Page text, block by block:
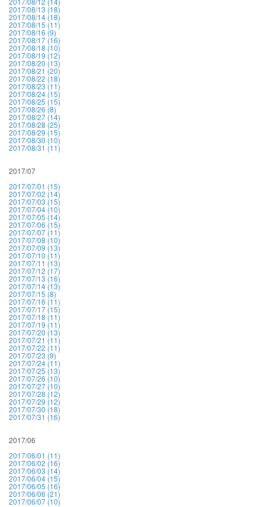
2017/08/13 (18)
2017/08/14 (18)
2017/08/15 (11)
2017/08/16 (9)
2017/08/17 (16)
2017/08/18 (10)
2017/08/19 (12)
2017/08/20 (13)
2017/08/21 (20)
2017/08/22 (18)
2017/08/23 (11)
2017/08/24 (15)
2017/08/25 (15)
2017/08/26 (8)
2017/08/27 (14)
2017/08/28 (25)
2017/08/29 (15)
2017/08/30 (10)
2017/08/31 (11)
2017/07
2017/07/01 (15)
2017/07/02 (14)
2017/07/03 (15)
2017/07/04 (10)
2017/07/05 (14)
2017/07/06 (15)
2017/07/07 (11)
2017/07/08 (10)
2017/07/09 (13)
2017/07/10 (11)
2017/07/11 (13)
2017/07/12 (17)
2017/07/13 (16)
2017/07/14 (13)
2017/07/15 (8)
2017/07/16 (11)
2017/07/17 (15)
2017/07/18 (11)
2017/07/19 (11)
2017/07/20 (13)
2017/07/21 (11)
2017/07/22 (11)
2017/07/23 (9)
2017/07/24 (11)
2017/07/25 (13)
2017/07/26 (10)
2017/07/27 (10)
2017/07/28 (12)
2017/07/29 (12)
2017/07/30 (18)
2017/07/31 (16)
2017/06
2017/06/01 (11)
2017/06/02 (16)
2017/06/03 (14)
2017/06/04 (15)
2017/06/05 (16)
2017/06/06 (21)
2017/06/07 (10)